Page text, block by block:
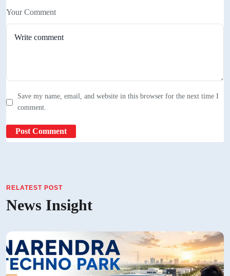
Your Comment
Save my name, email, and website in this browser for the next time I
comment.
RELATEST POST
News Insight